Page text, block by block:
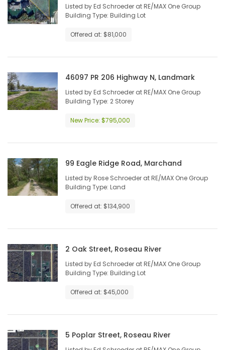
Listed by Ed Schroeder at RE/MAX One Group
Building Type: Building Lot
Offered at: $81,000
46097 PR 206 Highway N, Landmark
Listed by Ed Schroeder at RE/MAX One Group
Building Type: 2 Storey
New Price: $795,000
99 Eagle Ridge Road, Marchand
Listed by Rose Schroeder at RE/MAX One Group
Building Type: Land
Offered at: $134,900
2 Oak Street, Roseau River
Listed by Ed Schroeder at RE/MAX One Group
Building Type: Building Lot
Offered at: $45,000
5 Poplar Street, Roseau River